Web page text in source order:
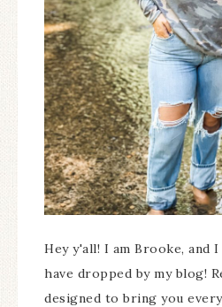
Hey y'all! I am Brooke, and I
have dropped by my blog!
designed to bring you